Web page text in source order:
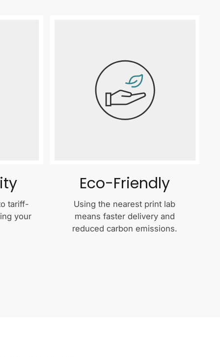
tariff-
your
Eco-Friendly
Using the nearest print lab
means faster delivery and
reduced carbon emissions.